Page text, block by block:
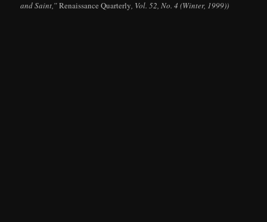
and Saint,”Renaissance Quarterly, Vol. 52, No. 4 (Winter, 1999))